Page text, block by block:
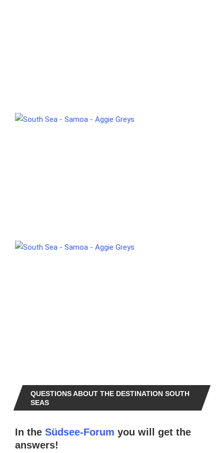
QUESTIONS ABOUT THE DESTINATION SOUTH
SEAS
In the Südsee-Forum you will get the
answers!